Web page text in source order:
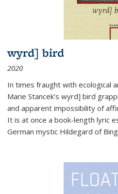
wyrd] bird
2020
In times fraught with ecological
Marie Stancek’s wyrd] bird
and apparent impossibility of
It is at once a book-length lyric
German mystic Hildegard of